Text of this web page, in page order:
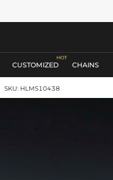
CUSTOMIZED CHAINS
SKU: HLMS10438